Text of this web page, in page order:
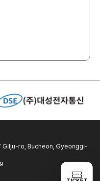
Gilju-ro, Bucheon, Gyeonggi-